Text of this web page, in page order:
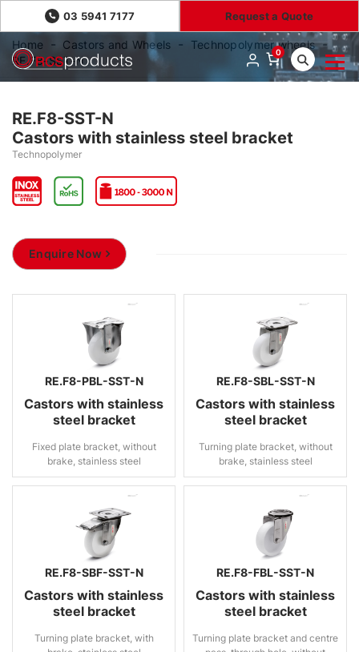
03 5941 7177 Request a Quote
0
Home Castors and Wheels
Technopolymer wheels
RE.F8-SST-N
RE.F8-SST-N
Castors with stainless steel bracket
Technopolymer
Enquire Now
RE.F8-PBL-SST-N
Castors with stainless
steel bracket
Fixed plate bracket, without
brake, stainless steel
RE.F8-SBL-SST-N
Castors with stainless
steel bracket
Turning plate bracket, without
brake, stainless steel
RE.F8-SBF-SST-N
Castors with stainless
steel bracket
Turning plate bracket, with
RE.F8-FBL-SST-N
Castors with stainless
steel bracket
Turning plate bracket and centre